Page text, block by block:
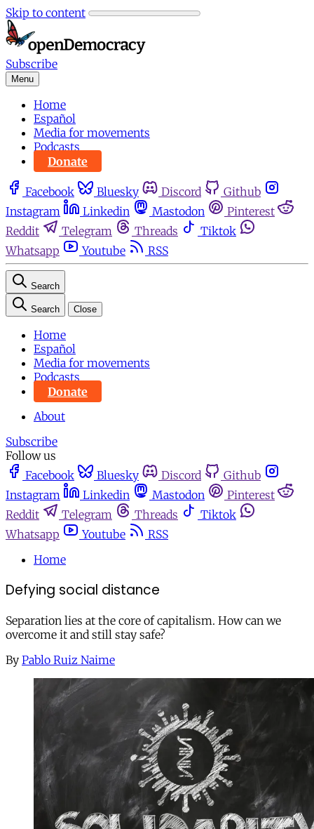
Skip to content
Subscribe
Menu
Home
Español
Media for movements
Podcasts
Donate
Facebook Bluesky Discord
Github
Instagram
Linkedin Mastodon
Pinterest
Reddit
Telegram Threads
Tiktok
Whatsapp
Youtube RSS
Search
Search Close
Home
Español
Media for movements
Podcasts
Donate
About
Subscribe
Follow us
Facebook
Bluesky Discord
Github
Instagram
Linkedin Mastodon
Pinterest
Reddit
Telegram Threads
Tiktok
Whatsapp
Youtube
RSS
Home
Defying social distance
Separation lies at the core of capitalism. How can we
overcome it and still stay safe?
By Pablo Ruiz Naime